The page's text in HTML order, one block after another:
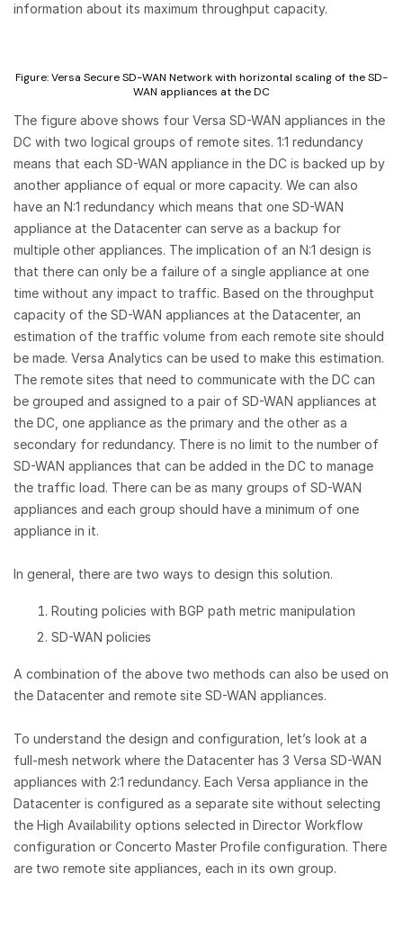
information about its maximum throughput capacity.
Figure: Versa Secure SD-WAN Network with horizontal scaling of the SD-
WAN appliances at the DC
The figure above shows four Versa SD-WAN appliances in the
DC with two logical groups of remote sites. 1:1 redundancy
means that each SD-WAN appliance in the DC is backed up by
another appliance of equal or more capacity. We can also
have an N:1 redundancy which means that one SD-WAN
appliance at the Datacenter can serve as a backup for
multiple other appliances. The implication of an N:1 design is
that there can only be a failure of a single appliance at one
time without any impact to traffic. Based on the throughput
capacity of the SD-WAN appliances at the Datacenter, an
estimation of the traffic volume from each remote site should
be made. Versa Analytics can be used to make this estimation.
The remote sites that need to communicate with the DC can
be grouped and assigned to a pair of SD-WAN appliances at
the DC, one appliance as the primary and the other as a
secondary for redundancy. There is no limit to the number of
SD-WAN appliances that can be added in the DC to manage
the traffic load. There can be as many groups of SD-WAN
appliances and each group should have a minimum of one
appliance in it.
In general, there are two ways to design this solution.
Routing policies with BGP path metric manipulation
SD-WAN policies
A combination of the above two methods can also be used on
the Datacenter and remote site SD-WAN appliances.
To understand the design and configuration, let’s look at a
full-mesh network where the Datacenter has 3 Versa SD-WAN
appliances with 2:1 redundancy. Each Versa appliance in the
Datacenter is configured as a separate site without selecting
the High Availability options selected in Director Workflow
configuration or Concerto Master Profile configuration. There
are two remote site appliances, each in its own group.